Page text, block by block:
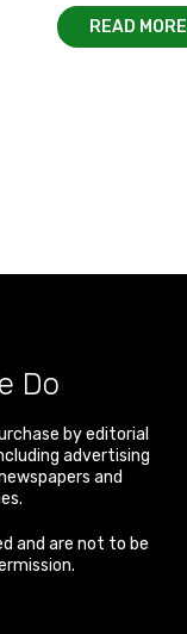
READ MORE
Do
by editorial
advertising
and
and are not to be